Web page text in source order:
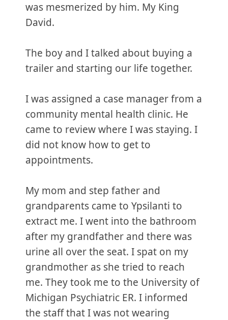
was mesmerized by him. My King
David.
The boy and I talked about buying a
trailer and starting our life together.
I was assigned a case manager from a
community mental health clinic. He
came to review where I was staying. I
did not know how to get to
appointments.
My mom and step father and
grandparents came to Ypsilanti to
extract me. I went into the bathroom
after my grandfather and there was
urine all over the seat. I spat on my
grandmother as she tried to reach
me. They took me to the University of
Michigan Psychiatric ER. I informed
the staff that I was not wearing